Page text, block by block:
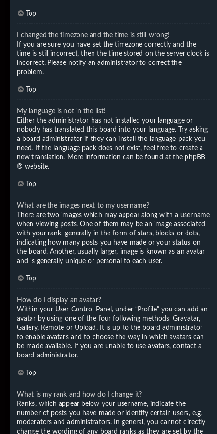
Top
I changed the timezone and the time is still wrong!
If you are sure you have set the timezone correctly and the
time is still incorrect, then the time stored on the server clock is
incorrect. Please notify an administrator to correct the
problem.
Top
My language is not in the list!
Either the administrator has not installed your language or
nobody has translated this board into your language. Try asking
a board administrator if they can install the language pack you
need. If the language pack does not exist, feel free to create a
new translation. More information can be found at the phpBB
® website.
Top
What are the images next to my username?
There are two images which may appear along with a username
when viewing posts. One of them may be an image associated
with your rank, generally in the form of stars, blocks or dots,
indicating how many posts you have made or your status on
the board. Another, usually larger, image is known as an avatar
and is generally unique or personal to each user.
Top
How do I display an avatar?
Within your User Control Panel, under “Profile” you can add an
avatar by using one of the four following methods: Gravatar,
Gallery, Remote or Upload. It is up to the board administrator
to enable avatars and to choose the way in which avatars can
be made available. If you are unable to use avatars, contact a
board administrator.
Top
What is my rank and how do I change it?
Ranks, which appear below your username, indicate the
number of posts you have made or identify certain users, e.g.
moderators and administrators. In general, you cannot directly
change the wording of any board ranks as they are set by the